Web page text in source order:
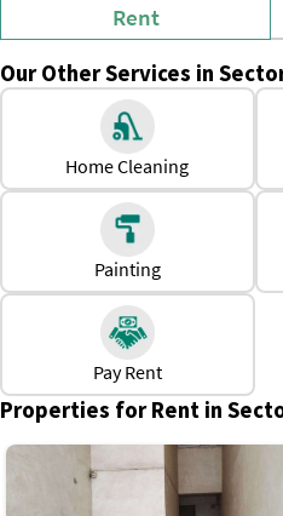
Rent
Our Other Services in
Home Cleaning
Painting
Pay Rent
Properties for Rent in